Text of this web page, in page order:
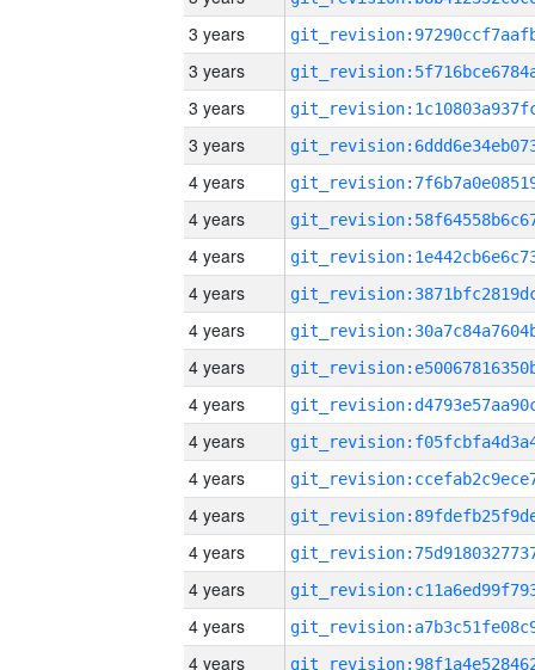
3 years
3 years
3 years
3 years
4 years
4 years
4 years
4 years
4 years
4 years
4 years
4 years
4 years
4 years
4 years
4 years
4 years
4 years